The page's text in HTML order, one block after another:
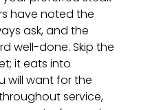
have noted the
ask, and the
well-done. Skip the
it eats into
will want for the
service,